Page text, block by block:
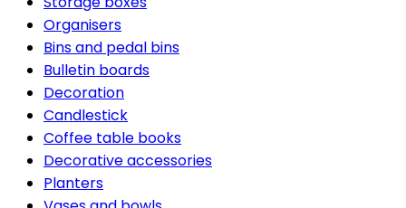
Organisers
Bins and pedal bins
Bulletin boards
Decoration
Candlestick
Coffee table books
Decorative accessories
Planters